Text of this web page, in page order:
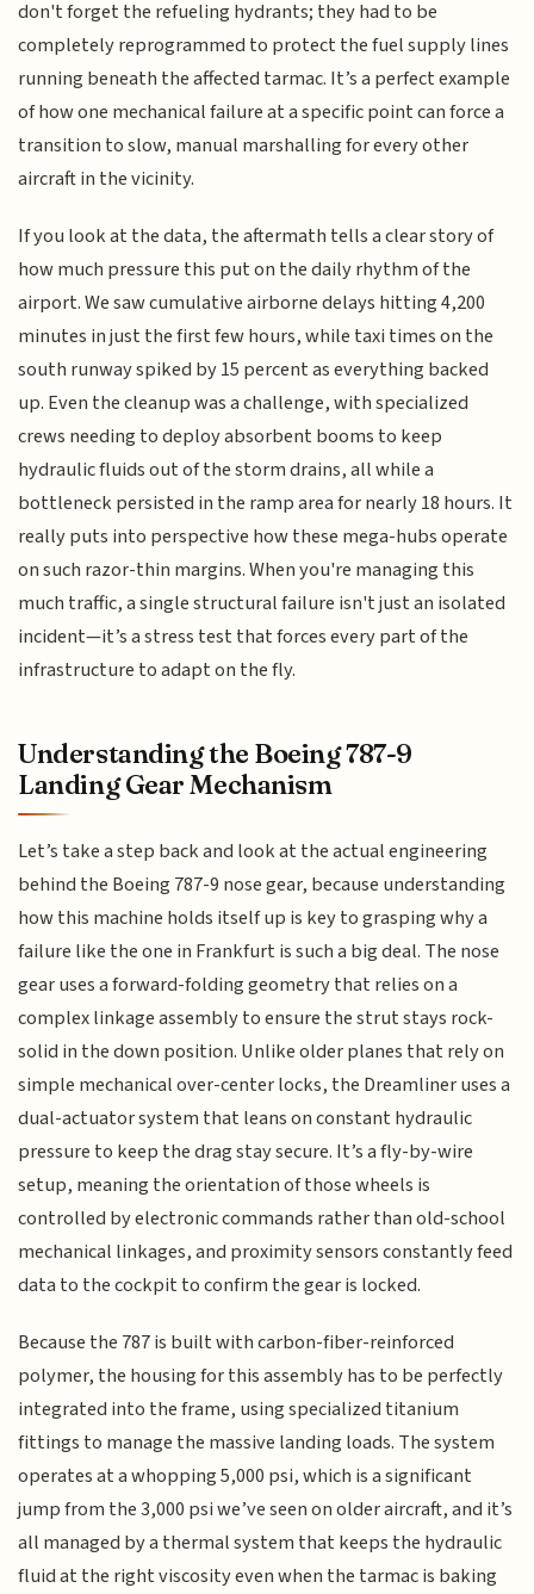
don't forget the refueling hydrants; they had to be
completely reprogrammed to protect the fuel supply lines
running beneath the affected tarmac. It’s a perfect example
of how one mechanical failure at a specific point can force a
transition to slow, manual marshalling for every other
aircraft in the vicinity.
If you look at the data, the aftermath tells a clear story of
how much pressure this put on the daily rhythm of the
airport. We saw cumulative airborne delays hitting 4,200
minutes in just the first few hours, while taxi times on the
south runway spiked by 15 percent as everything backed
up. Even the cleanup was a challenge, with specialized
crews needing to deploy absorbent booms to keep
hydraulic fluids out of the storm drains, all while a
bottleneck persisted in the ramp area for nearly 18 hours. It
really puts into perspective how these mega-hubs operate
on such razor-thin margins. When you're managing this
much traffic, a single structural failure isn't just an isolated
incident—it’s a stress test that forces every part of the
infrastructure to adapt on the fly.
Understanding the Boeing 787-9
Landing Gear Mechanism
Let’s take a step back and look at the actual engineering
behind the Boeing 787-9 nose gear, because understanding
how this machine holds itself up is key to grasping why a
failure like the one in Frankfurt is such a big deal. The nose
gear uses a forward-folding geometry that relies on a
complex linkage assembly to ensure the strut stays rock-
solid in the down position. Unlike older planes that rely on
simple mechanical over-center locks, the Dreamliner uses a
dual-actuator system that leans on constant hydraulic
pressure to keep the drag stay secure. It’s a fly-by-wire
setup, meaning the orientation of those wheels is
controlled by electronic commands rather than old-school
mechanical linkages, and proximity sensors constantly feed
data to the cockpit to confirm the gear is locked.
Because the 787 is built with carbon-fiber-reinforced
polymer, the housing for this assembly has to be perfectly
integrated into the frame, using specialized titanium
fittings to manage the massive landing loads. The system
operates at a whopping 5,000 psi, which is a significant
jump from the 3,000 psi we’ve seen on older aircraft, and it’s
all managed by a thermal system that keeps the hydraulic
fluid at the right viscosity even when the tarmac is baking